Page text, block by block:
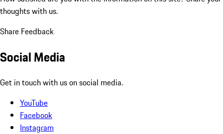
thoughts with us.
Share Feedback
Social Media
Get in touch with us on social media.
YouTube
Facebook
Instagram